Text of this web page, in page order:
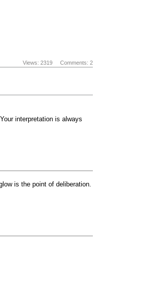
Views: 2319 Comments: 2
interpretation is always
is the point of deliberation.